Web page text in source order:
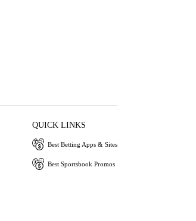
QUICK LINKS
Best Betting Apps & Sites
Best Sportsbook Promos